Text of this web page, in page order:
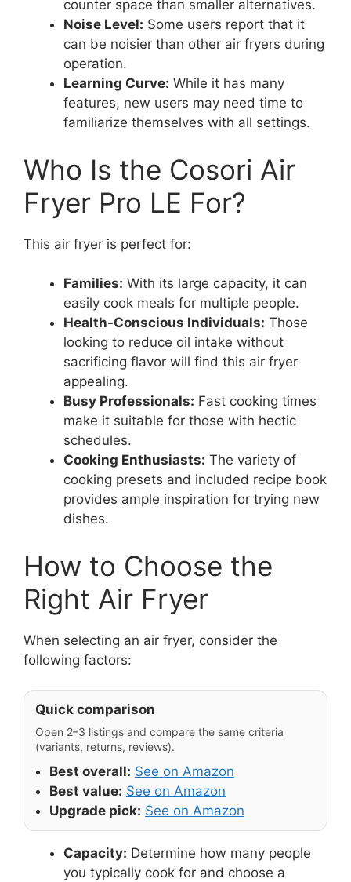
counter space than smaller alternatives.
Noise Level: Some users report that it
can be noisier than other air fryers during
operation.
Learning Curve: While it has many
features, new users may need time to
familiarize themselves with all settings.
Who Is the Cosori Air
Fryer Pro LE For?
This air fryer is perfect for:
Families: With its large capacity, it can
easily cook meals for multiple people.
Health-Conscious Individuals: Those
looking to reduce oil intake without
sacrificing flavor will find this air fryer
appealing.
Busy Professionals: Fast cooking times
make it suitable for those with hectic
schedules.
Cooking Enthusiasts: The variety of
cooking presets and included recipe book
provides ample inspiration for trying new
dishes.
How to Choose the
Right Air Fryer
When selecting an air fryer, consider the
following factors:
Quick comparison
Open 2–3 listings and compare the same criteria
(variants, returns, reviews).
Best overall: See on Amazon
Best value: See on Amazon
Upgrade pick: See on Amazon
Capacity: Determine how many people
you typically cook for and choose a